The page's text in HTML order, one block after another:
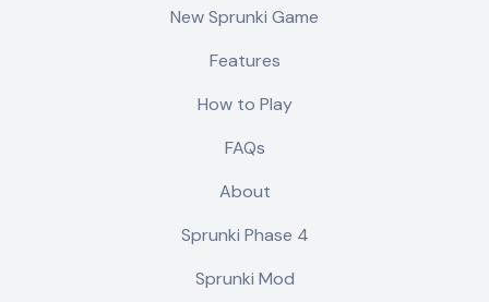
New Sprunki Game
Features
How to Play
FAQs
About
Sprunki Phase 4
Sprunki Mod